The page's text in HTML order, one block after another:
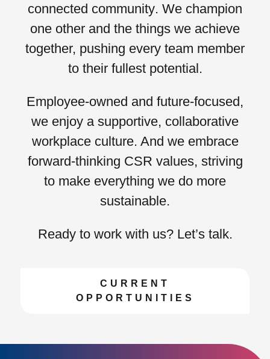
connected community. We champion
one other and the things we achieve
together, pushing every team member
to their fullest potential.
Employee-owned and future-focused,
we enjoy a supportive, collaborative
workplace culture. And we embrace
forward-thinking CSR values, striving
to make everything we do more
sustainable.
Ready to work with us? Let’s talk.
CURRENT
OPPORTUNITIES